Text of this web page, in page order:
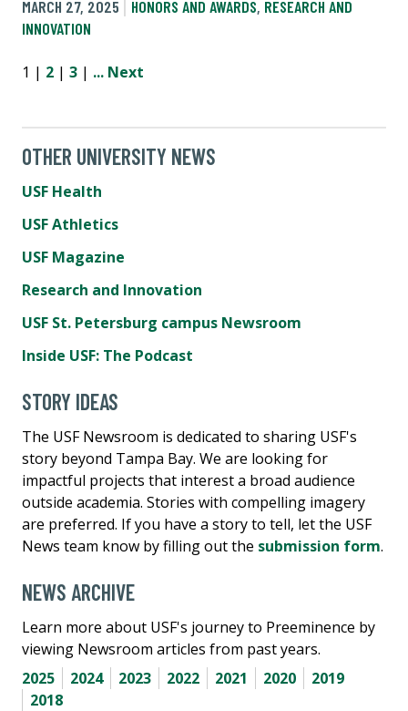
MARCH 27, 2025
HONORS AND AWARDS, RESEARCH AND
INNOVATION
1 | 2 | 3 | ... Next
OTHER UNIVERSITY NEWS
USF Health
USF Athletics
USF Magazine
Research and Innovation
USF St. Petersburg campus Newsroom
Inside USF: The Podcast
STORY IDEAS
The USF Newsroom is dedicated to sharing USF's
story beyond Tampa Bay. We are looking for
impactful projects that interest a broad audience
outside academia. Stories with compelling imagery
are preferred. If you have a story to tell, let the USF
News team know by filling out the submission form.
NEWS ARCHIVE
Learn more about USF's journey to Preeminence by
viewing Newsroom articles from past years.
2025
2024 2023 2022 2021 2020
2019
2018